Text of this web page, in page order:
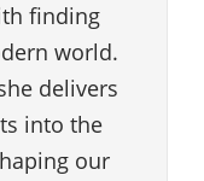
finding
world.
delivers
into the
our